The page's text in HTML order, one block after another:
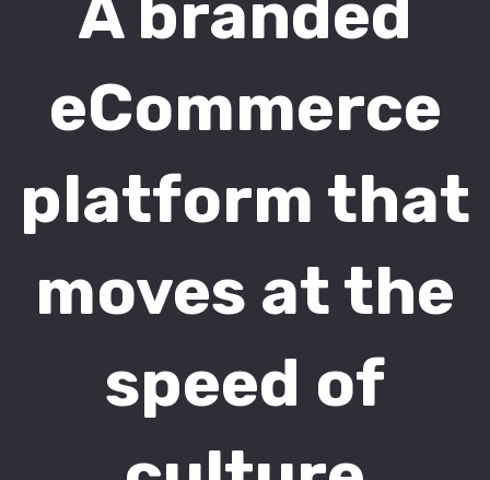
A branded
eCommerce
platform that
moves at the
speed of